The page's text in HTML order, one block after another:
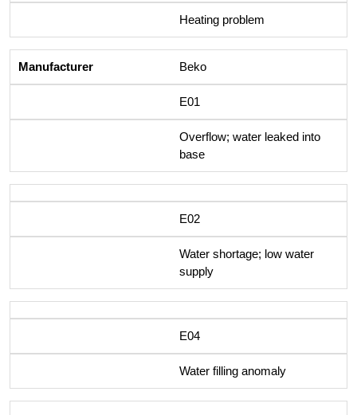
Heating problem
Beko
E01
Overflow; water leaked into
base
E02
Water shortage; low water
supply
E04
Water filling anomaly